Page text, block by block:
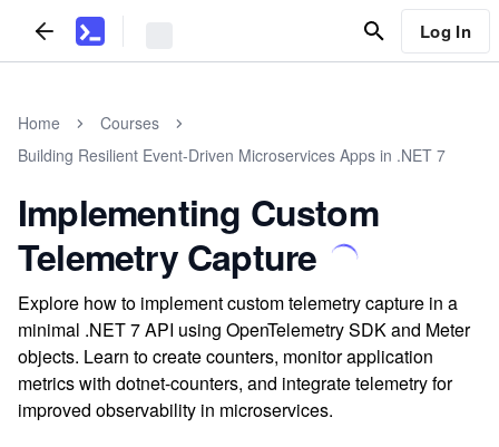
Log In
Home
Courses
Building Resilient Event-Driven Microservices Apps in .NET 7
Implementing Custom
Telemetry Capture
Explore how to implement custom telemetry capture in a
minimal .NET 7 API using OpenTelemetry SDK and Meter
objects. Learn to create counters, monitor application
metrics with dotnet-counters, and integrate telemetry for
improved observability in microservices.